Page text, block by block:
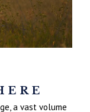
a vast volume